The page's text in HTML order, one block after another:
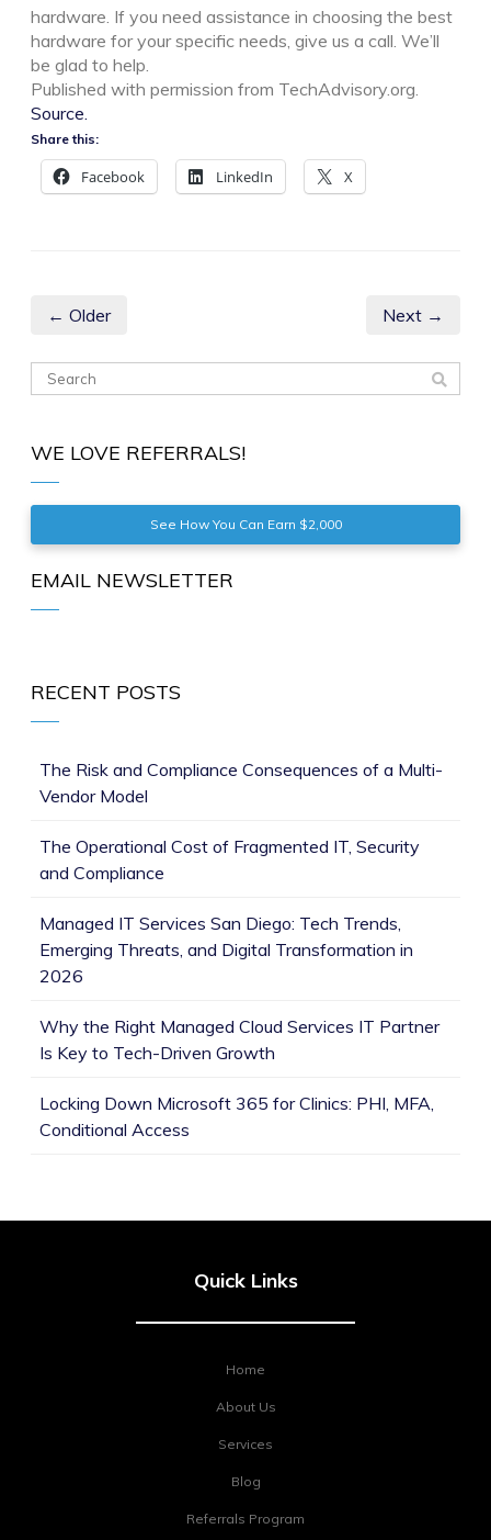
hardware. If you need assistance in choosing the best
hardware for your specific needs, give us a call. We’ll
be glad to help.
Published with permission from TechAdvisory.org.
Source.
Share this:
Facebook LinkedIn X
← Older Next →
WE LOVE REFERRALS!
See How You Can Earn $2,000
EMAIL NEWSLETTER
RECENT POSTS
The Risk and Compliance Consequences of a Multi-
Vendor Model
The Operational Cost of Fragmented IT, Security
and Compliance
Managed IT Services San Diego: Tech Trends,
Emerging Threats, and Digital Transformation in
2026
Why the Right Managed Cloud Services IT Partner
Is Key to Tech-Driven Growth
Locking Down Microsoft 365 for Clinics: PHI, MFA,
Conditional Access
Quick Links
Home
About Us
Services
Blog
Referrals Program